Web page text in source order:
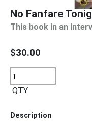
No Fanfare
This book in an
$30.00
QTY
Description